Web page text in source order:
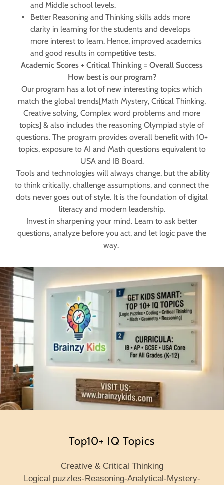
and Middle school levels.
Better Reasoning and Thinking skills adds more
clarity in learning for the students and develops
more interest to learn. Hence, improved academics
and good results in competitive tests.
Academic Scores + Critical Thinking = Overall Success
How best is our program?
Our program has a lot of new interesting topics which
match the global trends[Math Mystery, Critical Thinking,
Creative solving, Complex word problems and more
topics] & also includes the reasoning Olympiad style of
questions. The program provides overall benefit with 10+
topics, exposure to AI and Math questions equivalent to
USA and IB Board.
Tools and technologies will always change, but the ability
to think critically, challenge assumptions, and connect the
dots never goes out of style. It is the foundation of digital
literacy and modern leadership.
Invest in sharpening your mind. Learn to ask better
questions, analyze before you act, and let logic pave the
way.
Top10+ IQ Topics
Creative & Critical Thinking
Logical puzzles-Reasoning-Analytical-Mystery-